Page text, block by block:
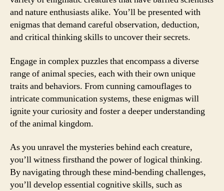
and nature enthusiasts alike. You’ll be presented with
enigmas that demand careful observation, deduction,
and critical thinking skills to uncover their secrets.
Engage in complex puzzles that encompass a diverse
range of animal species, each with their own unique
traits and behaviors. From cunning camouflages to
intricate communication systems, these enigmas will
ignite your curiosity and foster a deeper understanding
of the animal kingdom.
As you unravel the mysteries behind each creature,
you’ll witness firsthand the power of logical thinking.
By navigating through these mind-bending challenges,
you’ll develop essential cognitive skills, such as